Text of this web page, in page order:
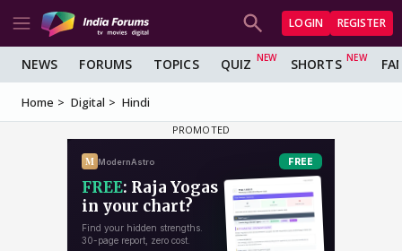
LOGIN REGISTER
NEWS FORUMS TOPICS QUIZ SHORTS
Home Digital Hindi